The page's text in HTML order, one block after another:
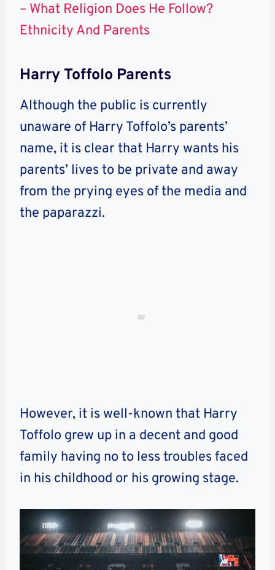
– What Religion Does He Follow?
Ethnicity And Parents
Harry Toffolo Parents
Although the public is currently
unaware of Harry Toffolo’s parents’
name, it is clear that Harry wants his
parents’ lives to be private and away
from the prying eyes of the media and
the paparazzi.
However, it is well-known that Harry
Toffolo grew up in a decent and good
family having no to less troubles faced
in his childhood or his growing stage.